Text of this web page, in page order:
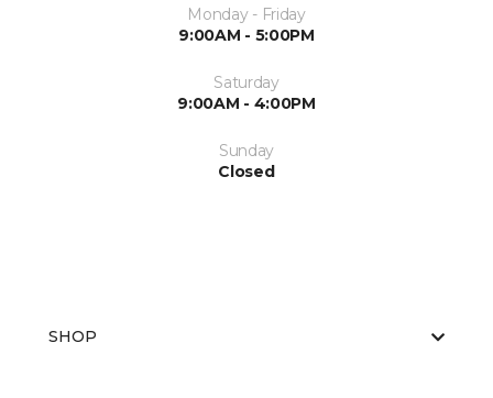
Monday - Friday
9:00AM - 5:00PM
Saturday
9:00AM - 4:00PM
Sunday
Closed
SHOP